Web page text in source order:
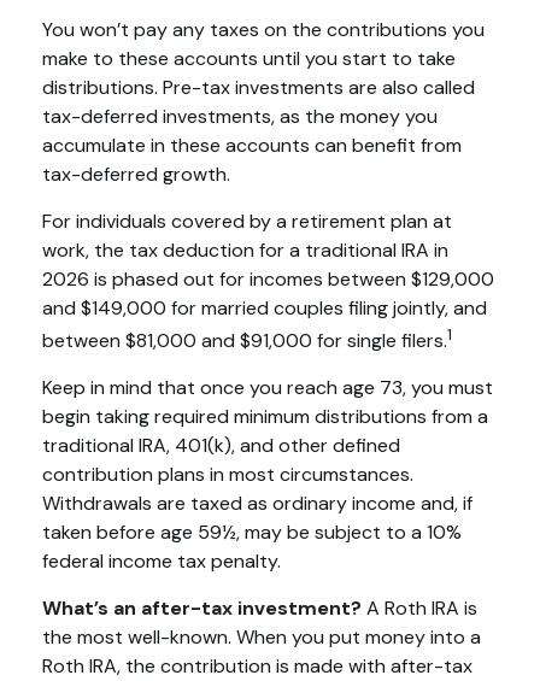
You won’t pay any taxes on the contributions you
make to these accounts until you start to take
distributions. Pre-tax investments are also called
tax-deferred investments, as the money you
accumulate in these accounts can benefit from
tax-deferred growth.
For individuals covered by a retirement plan at
work, the tax deduction for a traditional IRA in
2026 is phased out for incomes between $129,000
and $149,000 for married couples filing jointly, and
between $81,000 and $91,000 for single filers.1
Keep in mind that once you reach age 73, you must
begin taking required minimum distributions from a
traditional IRA, 401(k), and other defined
contribution plans in most circumstances.
Withdrawals are taxed as ordinary income and, if
taken before age 59½, may be subject to a 10%
federal income tax penalty.
What’s an after-tax investment? A Roth IRA is
the most well-known. When you put money into a
Roth IRA, the contribution is made with after-tax